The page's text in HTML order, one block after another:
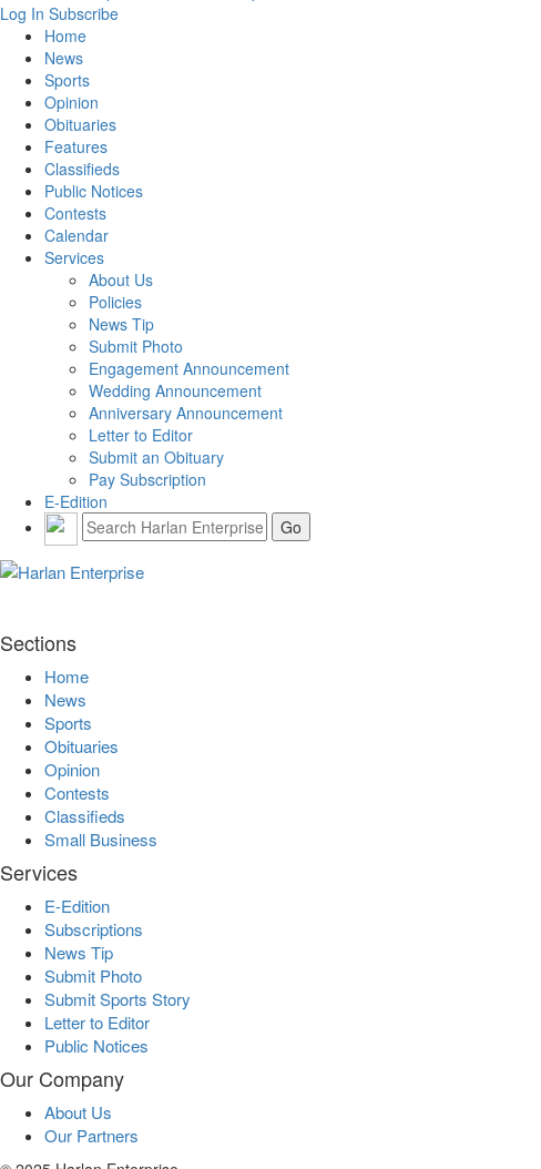
Log In Subscribe
Home
News
Sports
Opinion
Obituaries
Features
Classifieds
Public Notices
Contests
Calendar
Services
About Us
Policies
News Tip
Submit Photo
Engagement Announcement
Wedding Announcement
Anniversary Announcement
Letter to Editor
Submit an Obituary
Pay Subscription
E-Edition
Sections
Home
News
Sports
Obituaries
Opinion
Contests
Classifieds
Small Business
Services
E-Edition
Subscriptions
News Tip
Submit Photo
Submit Sports Story
Letter to Editor
Public Notices
Our Company
About Us
Our Partners